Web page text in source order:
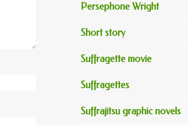
Persephone Wright
Short story
Suffragette movie
Suffragettes
Suffrajitsu graphic novels